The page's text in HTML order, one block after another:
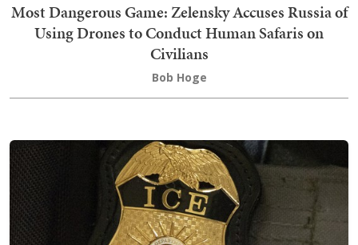
Most Dangerous Game: Zelensky Accuses Russia of
Using Drones to Conduct Human Safaris on
Civilians
Bob Hoge